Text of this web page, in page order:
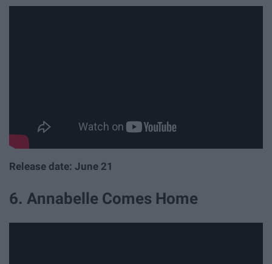
Release date: June 21
6. Annabelle Comes Home